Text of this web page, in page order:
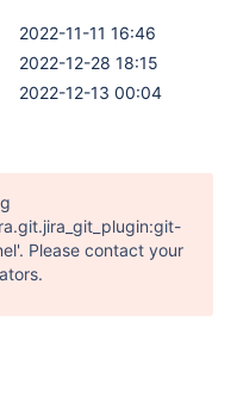
Name or service
2022-11-11 16:46
2022-12-28 18:15
2022-12-13 00:04
Please contact your